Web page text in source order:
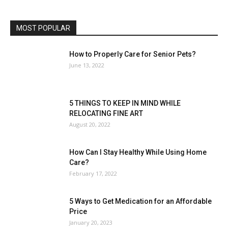
MOST POPULAR
How to Properly Care for Senior Pets?
June 13, 2022
5 THINGS TO KEEP IN MIND WHILE
RELOCATING FINE ART
August 20, 2022
How Can I Stay Healthy While Using Home
Care?
February 17, 2022
5 Ways to Get Medication for an Affordable
Price
January 20, 2023